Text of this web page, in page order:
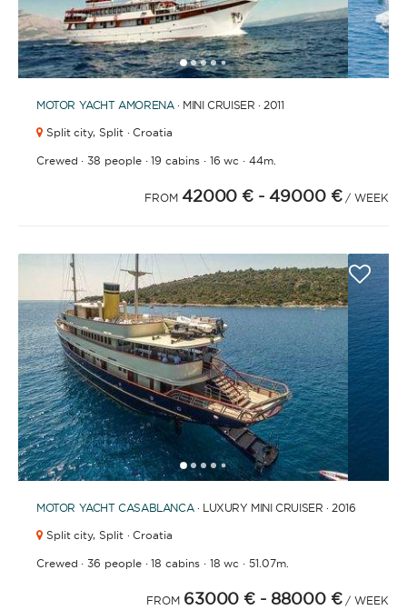
12345 6789101112131415161718192021
MOTOR YACHT AMORENA· MINI CRUISER · 2011
Split city, Split · Croatia
Crewed ·38 people·19 cabins· 16 wc ·44m.
FROM 42000 € - 49000 € / WEEK
12345 6 7891011121314151617
MOTOR YACHT CASABLANCA· LUXURY MINI CRUISER · 2016
Split city, Split · Croatia
Crewed ·36 people·18 cabins· 18 wc ·51.07m.
FROM 63000 € - 88000 € / WEEK